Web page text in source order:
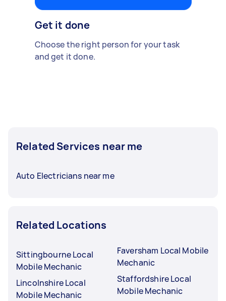
Get it done
Choose the right person for your task
and get it done.
Related Services near me
Auto Electricians near me
Related Locations
Sittingbourne Local
Mobile Mechanic
Lincolnshire Local
Mobile Mechanic
Faversham Local Mobile
Mechanic
Staffordshire Local
Mobile Mechanic